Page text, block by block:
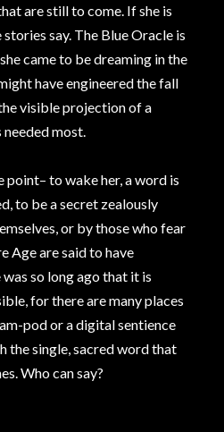
are still to come. If she is
stories say. The Blue Oracle is
came to be dreaming in the
have engineered the fall
visible projection of a
most.
to wake her, a word is
to be a secret zealously
or by those who fear
Age are said to have
so long ago that it is
for there are many places
pod or a digital sentience
the single, sacred word that
Who can say?